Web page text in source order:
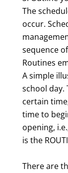
The
occur.
sequence
Routines
A simple
school day.
certain
time to
opening,
is the
There are